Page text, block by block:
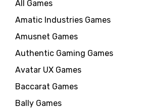
All Games
Amatic Industries Games
Amusnet Games
Authentic Gaming Games
Avatar UX Games
Baccarat Games
Bally Games